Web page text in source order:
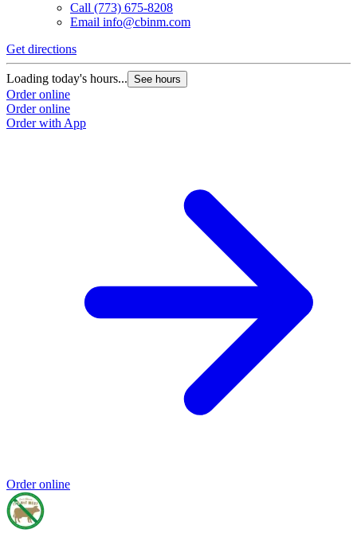
Call (773) 675-8208
Email info@cbinm.com
Get directions
Loading today's hours... See hours
Order online
Order online
Order with App
Order online